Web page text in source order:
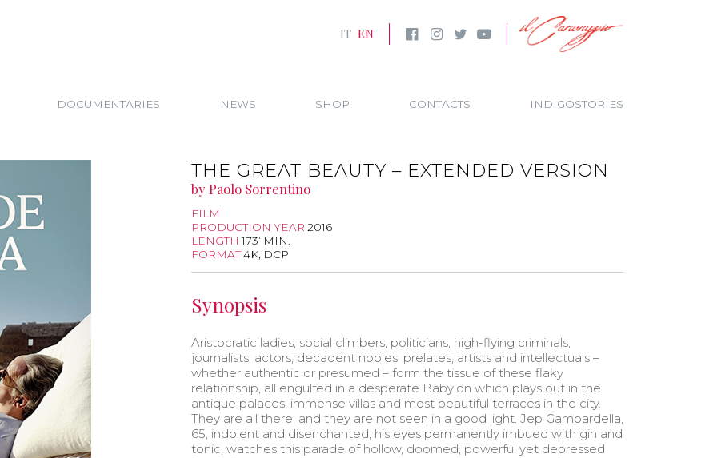
IT EN
DOCUMENTARIES NEWS SHOP CONTACTS INDIGOSTORIES
THE GREAT BEAUTY – EXTENDED VERSION
by Paolo Sorrentino
FILM
PRODUCTION YEAR 2016
LENGTH173’ MIN.
FORMAT4K, DCP
Synopsis
Aristocratic ladies, social climbers, politicians, high-flying criminals,
journalists, actors, decadent nobles, prelates, artists and intellectuals –
whether authentic or presumed – form the tissue of these flaky
relationship, all engulfed in a desperate Babylon which plays out in the
antique palaces, immense villas and most beautiful terraces in the city.
They are all there, and they are not seen in a good light. Jep Gambardella,
65, indolent and disenchanted, his eyes permanently imbued with gin and
tonic, watches this parade of hollow, doomed, powerful yet depressed